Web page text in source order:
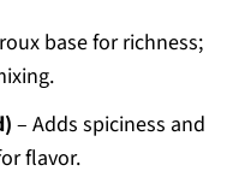
base for richness;
– Adds spiciness and
flavor.